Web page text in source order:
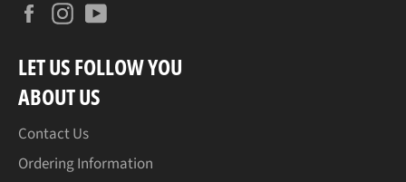
FacebookInstagram
LET US FOLLOW YOU
ABOUT US
Contact Us
Ordering Information